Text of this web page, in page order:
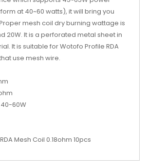
at 40~60 watts), it will bring you
mesh coil dry burning wattage is
20W. It is a perforated metal sheet in
It is suitable for Wotofo Profile RDA
use mesh wire.
60W
Mesh Coil 0.18ohm 10pcs